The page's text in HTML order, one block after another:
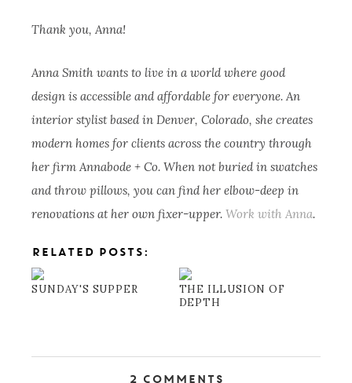
Thank you, Anna!
Anna Smith wants to live in a world where good
design is accessible and affordable for everyone. An
interior stylist based in Denver, Colorado, she creates
modern homes for clients across the country through
her firm Annabode + Co. When not buried in swatches
and throw pillows, you can find her elbow-deep in
renovations at her own fixer-upper.Work with Anna.
RELATED POSTS:
SUNDAY'S SUPPER
THE ILLUSION OF
DEPTH
2 Comments